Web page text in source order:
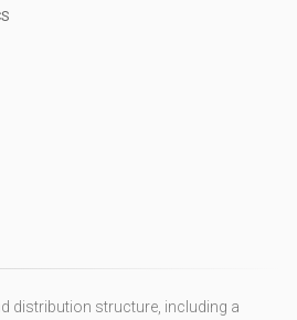
distribution structure, including a